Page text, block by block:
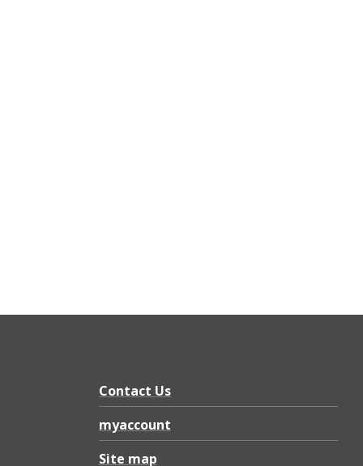
Contact Us
myaccount
Site map